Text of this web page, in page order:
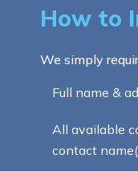
How to
We simply
Full name &
All available
contact